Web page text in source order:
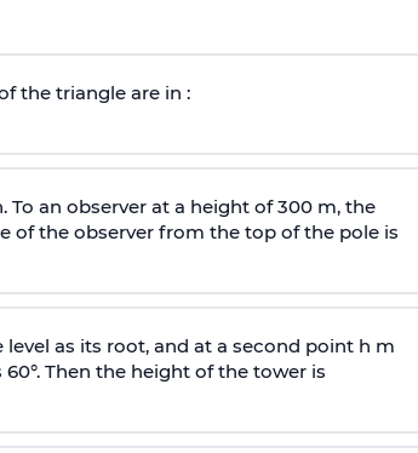
the triangle are in :
an observer at a height of 300 m, the
of the observer from the top of the pole is
as its root, and at a second point h m
Then the height of the tower is